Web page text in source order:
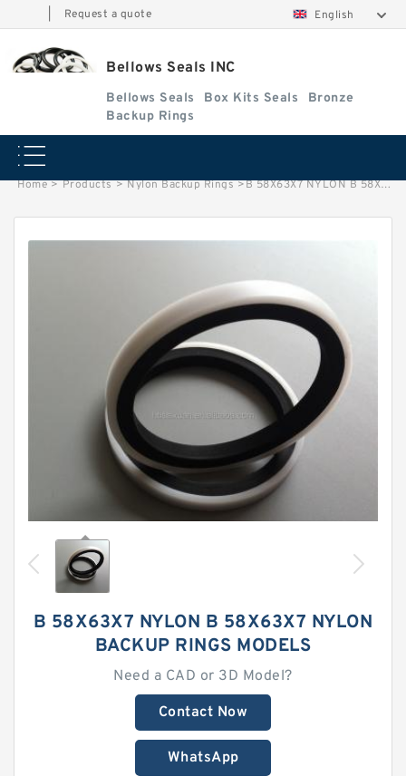
Request a quote English
Bellows Seals INC
Bellows Seals Box Kits Seals
Bronze
Backup Rings
Home > Products > Nylon Backup Rings >B 58X63X7 NYLON B 58X63X7 Nylon Backup Rings
B 58X63X7 NYLON B 58X63X7 NYLON
BACKUP RINGS MODELS
Need a CAD or 3D Model?
Contact Now
WhatsApp